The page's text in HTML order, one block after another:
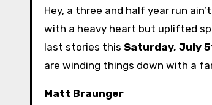
Hey, a three and half year run ain’t shabby at all. Heck, in Los Angeles most marriages don’t last that long! It is
with a heavy heart but uplifted
last stories this Saturday, July
are winding things down with a
Matt Braunger